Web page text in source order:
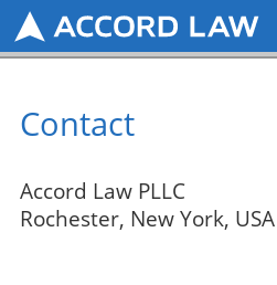
Contact
Accord Law PLLC
Rochester, New York, USA